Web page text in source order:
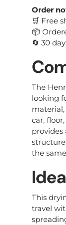
Order
🛒 Free
📦
🔄 30
The
looking
car,
provides
the
This
travel